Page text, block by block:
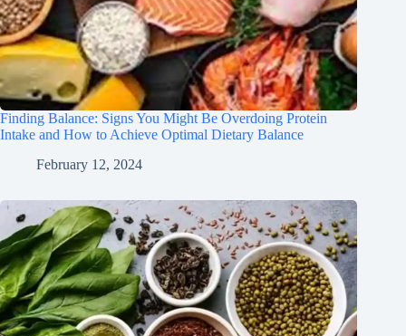
Finding Balance: Signs You Might Be Overdoing Protein
Intake and How to Achieve Optimal Dietary Balance
February 12, 2024